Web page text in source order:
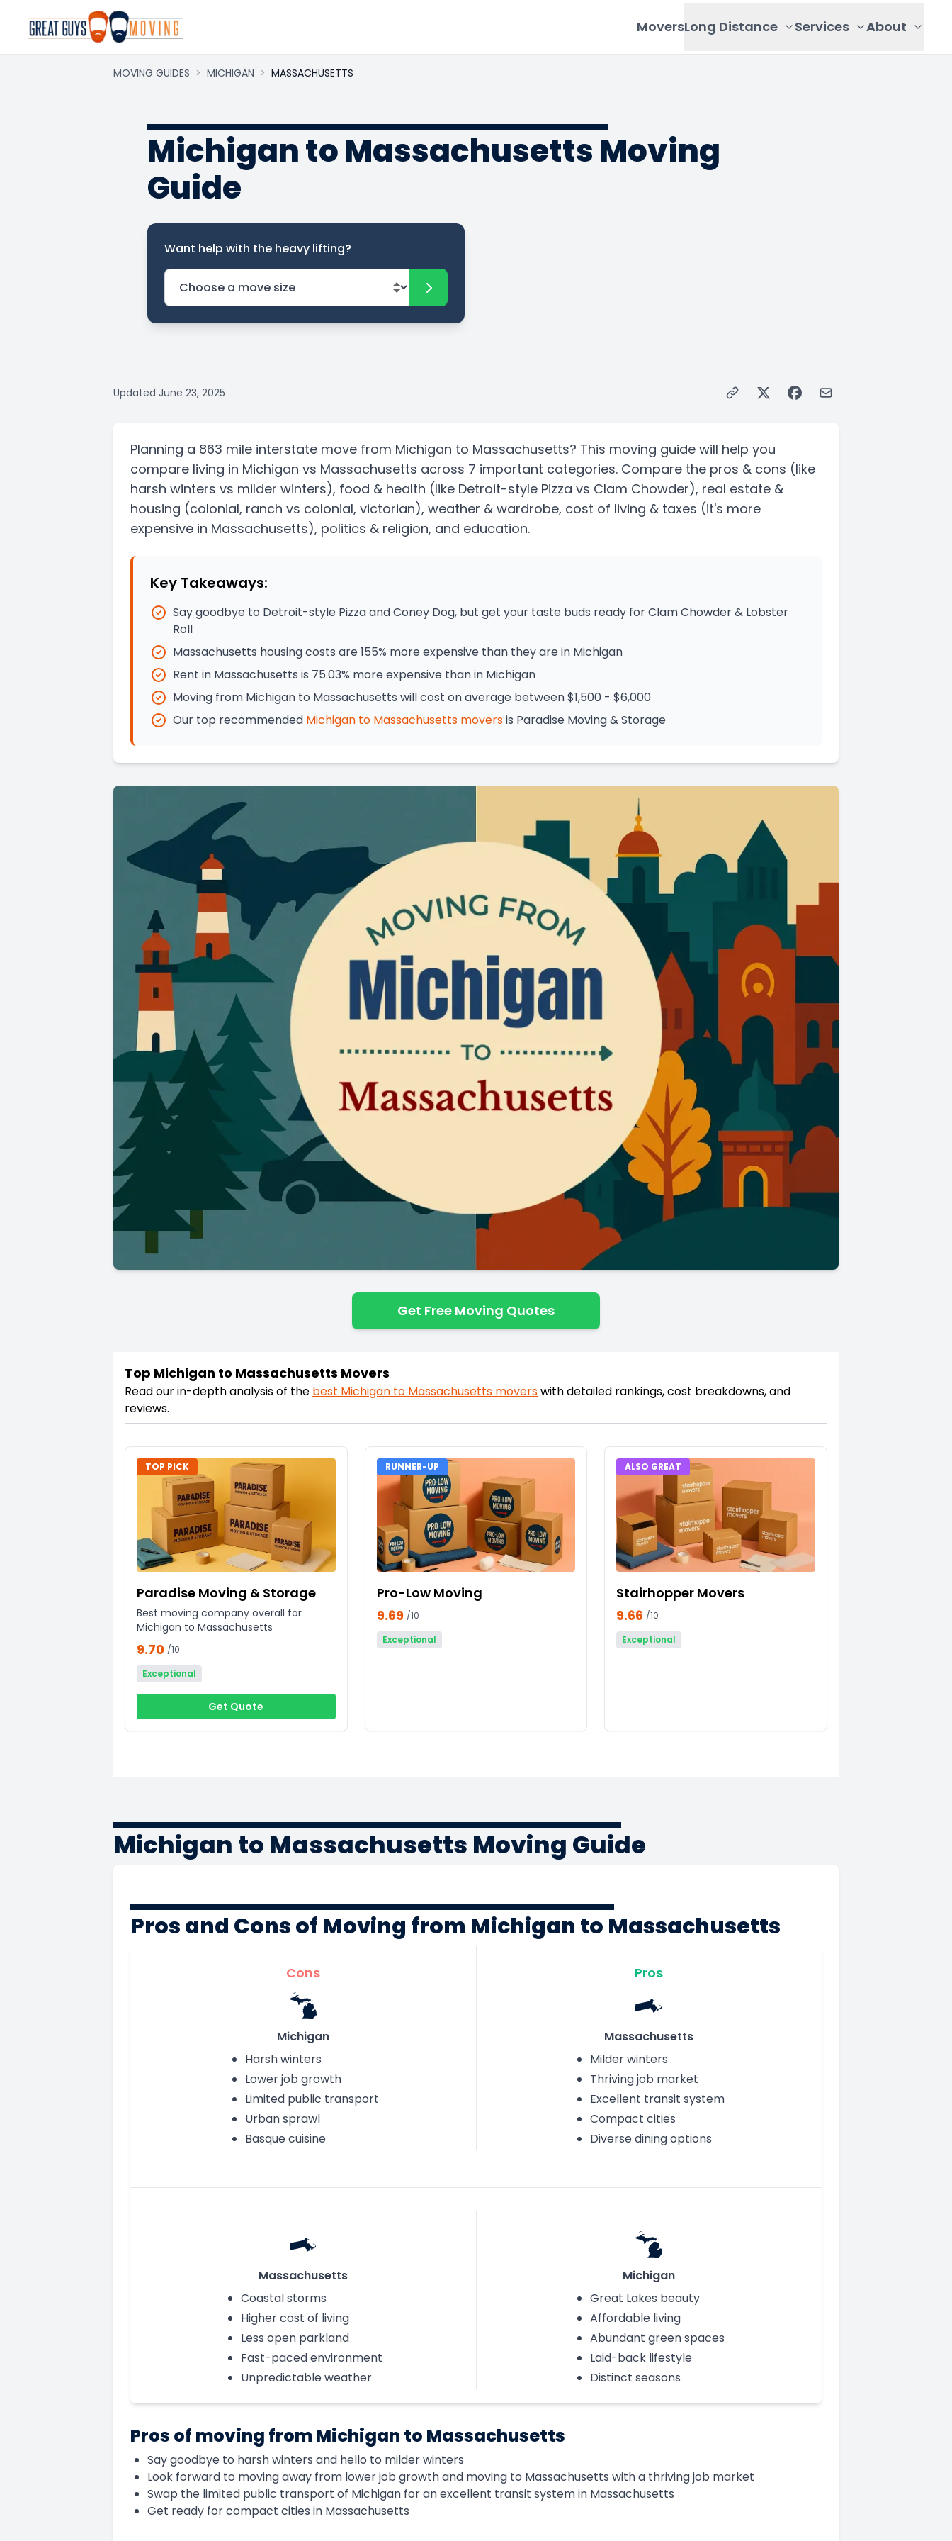
MoversLong Distance Services About
MOVING GUIDES > MICHIGAN > MASSACHUSETTS
Michigan to Massachusetts Moving
Guide
Want help with the heavy lifting?
Updated June 23, 2025
Planning a 863 mile interstate move from Michigan to Massachusetts? This moving guide will help you
compare living in Michigan vs Massachusetts across 7 important categories. Compare the pros & cons (like
harsh winters vs milder winters), food & health (like Detroit-style Pizza vs Clam Chowder), real estate &
housing (colonial, ranch vs colonial, victorian), weather & wardrobe, cost of living & taxes (it's more
expensive in Massachusetts), politics & religion, and education.
Key Takeaways:
Say goodbye to Detroit-style Pizza and Coney Dog, but get your taste buds ready for Clam Chowder & Lobster
Roll
Massachusetts housing costs are 155% more expensive than they are in Michigan
Rent in Massachusetts is 75.03% more expensive than in Michigan
Moving from Michigan to Massachusetts will cost on average between $1,500 - $6,000
Our top recommended Michigan to Massachusetts moversis Paradise Moving & Storage
Get Free Moving Quotes
Top Michigan to Massachusetts Movers
Read our in-depth analysis of the best Michigan to Massachusetts moverswith detailed rankings, cost breakdowns, and
reviews.
TOP PICK
Paradise Moving & Storage
Best moving company overall for
Michigan to Massachusetts
9.70 /10
Exceptional
Get Quote
RUNNER-UP
Pro-Low Moving
9.69 /10
Exceptional
ALSO GREAT
Stairhopper Movers
9.66 /10
Exceptional
Michigan to Massachusetts Moving Guide
Pros and Cons of Moving from Michigan to Massachusetts
Cons
Michigan
Harsh winters
Lower job growth
Limited public transport
Urban sprawl
Basque cuisine
Pros
Massachusetts
Milder winters
Thriving job market
Excellent transit system
Compact cities
Diverse dining options
Massachusetts
Coastal storms
Higher cost of living
Less open parkland
Fast-paced environment
Unpredictable weather
Michigan
Great Lakes beauty
Affordable living
Abundant green spaces
Laid-back lifestyle
Distinct seasons
Pros of moving from Michigan to Massachusetts
Say goodbye to harsh winters and hello to milder winters
Look forward to moving away from lower job growth and moving to Massachusetts with a thriving job market
Swap the limited public transport of Michigan for an excellent transit system in Massachusetts
Get ready for compact cities in Massachusetts